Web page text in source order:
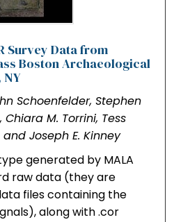
Survey Data from
Boston Archaeological
Schoenfelder, Stephen
Chiara M. Torrini, Tess
Joseph E. Kinney
generated by MALA
raw data (they are
files containing the
along with .cor